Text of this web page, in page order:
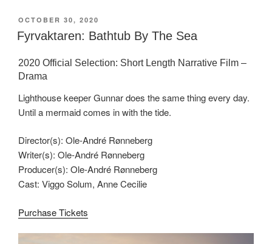
POSTED
ON
OCTOBER 30, 2020
Fyrvaktaren: Bathtub By The Sea
2020 Official Selection: Short Length Narrative Film –
Drama
Lighthouse keeper Gunnar does the same thing every day.
Until a mermaid comes in with the tide.
Director(s): Ole-André Rønneberg
Writer(s): Ole-André Rønneberg
Producer(s): Ole-André Rønneberg
Cast: Viggo Solum, Anne Cecilie
Purchase Tickets